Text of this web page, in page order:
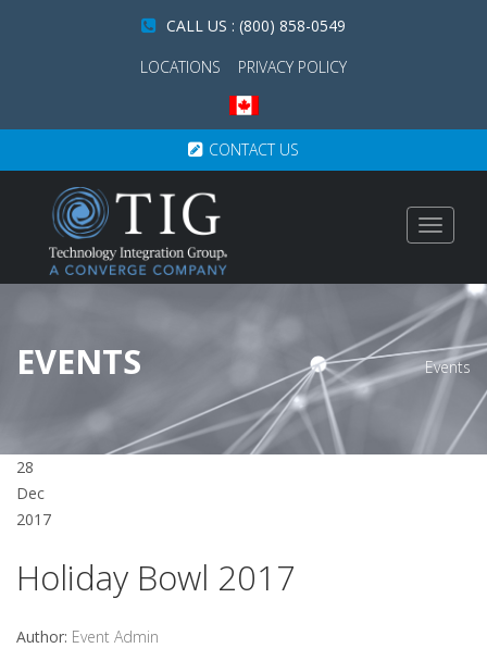
CALL US : (800) 858-0549
LOCATIONS
PRIVACY POLICY
CONTACT US
Toggle
EVENTS Events
28
Dec
2017
Holiday Bowl 2017
Author: Event Admin